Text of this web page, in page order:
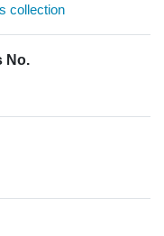
collection
No.